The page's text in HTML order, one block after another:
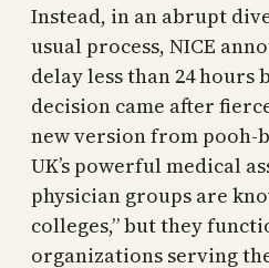
Instead, in an abrupt
usual process, NICE
delay less than 24 hours
decision came after
new version from pooh-
UK’s powerful medical
physician groups are
colleges,” but they
organizations serving